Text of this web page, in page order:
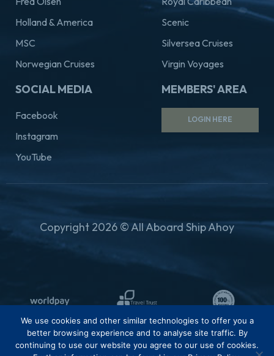
Holland & America
MSC
Norwegian Cruises
Scenic
Silversea Cruises
Virgin Voyages
SOCIAL MEDIA
Facebook
Instagram
YouTube
MEMBERS' AREA
LOGIN HERE
Copyright 2026 © All Aboard Ship Ahoy
We use cookies and other similar technologies to offer you a
better browsing experience and to analyse site traffic. By
continuing to use our website you agree to our use of cookies.